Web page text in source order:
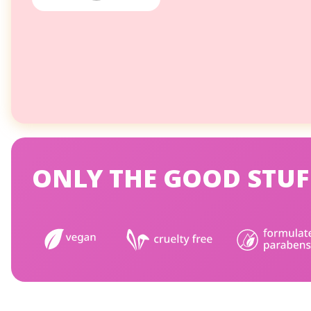
ONLY THE GOOD